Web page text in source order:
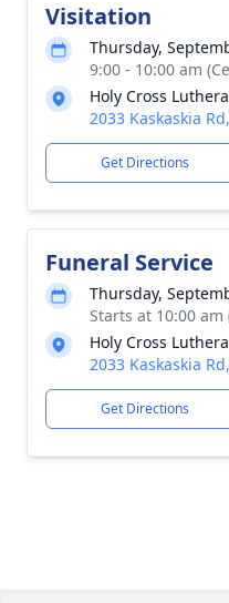
Visitation
Thursday,
9:00 - 10:00 am
Holy Cross
2033 Kaskaskia
Get Directions
Funeral Service
Thursday,
Starts at 10:00
Holy Cross
2033 Kaskaskia
Get Directions